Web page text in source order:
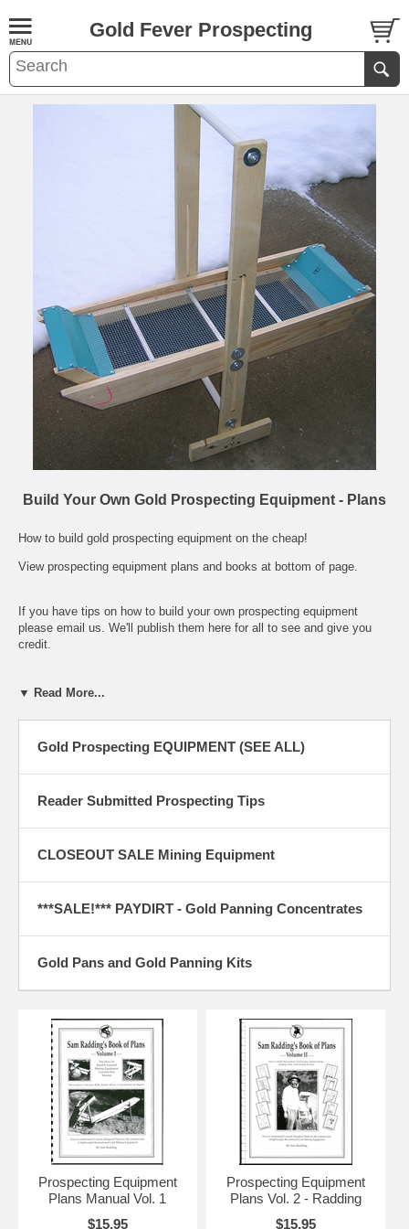
Gold Fever Prospecting
Build Your Own Gold Prospecting Equipment - Plans
How to build gold prospecting equipment on the cheap!
View prospecting equipment plans and books at bottom of page.
If you have tips on how to build your own prospecting equipment
please email us. We'll publish them here for all to see and give you
credit.
1. Panning Tub by Tom Villone, Arizona: I've found that a mortar tray
plastic tub, approximately 24"x18"x6"deep. They have one even larger
if needed. The small one described is only $5.99, so I always carry a
couple with me. 2. Cool Tool by Bill Westcott, California: This tool
came with a Vac-Pac I bought several years ago. It is great for
losing it until I found out what it is and where to get them. It's a hoof
found at PetSmart have brightly colored handles so they are harder to
easily.
3. Dredging with Levels by Jim Witt, California I found that judging the
right angle of drop on my 2" dredge sluice box was to cumbersome
time to watch the pitch carefully so I attached two levels on the
the correct drop for the sluice box and then mounted the level so that
the bubble was centered. This way I also could tell when the rate of
drop was wrong. This method worked great! Editor's Note: This idea
could also be used on highbankers, drywashers or any other
equipment that require leveling.
4. Classifying by Roy L. Calvert,Jr., Indiana: For a terrific classifier
when a lot of fine gold is present, and overlooked nuggets aren't a big
problem. Most retail stores carry sifters and colanders. I found one
with a handle that comes in two sizes, one fits perfectly in the solid,
outside portion of the standard galvanized minnow bucket, the larger
one will work in a plastic 5-gallon bucket. I saw Jake Hartwick, at one
of the GPAA Gold Prospector shows, using the standard classifier
▼ Read More...
Gold Prospecting EQUIPMENT (SEE ALL)
Reader Submitted Prospecting Tips
CLOSEOUT SALE Mining Equipment
***SALE!*** PAYDIRT - Gold Panning Concentrates
Gold Pans and Gold Panning Kits
Prospecting Equipment
Plans Manual Vol. 1
$15.95
Prospecting Equipment
Plans Vol. 2 - Radding
$15.95